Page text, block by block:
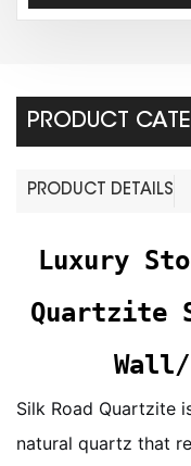
PRODUCT
PRODUCT DETAILS
Luxury
Quartzite
Silk Road Quartzite
natural quartz that